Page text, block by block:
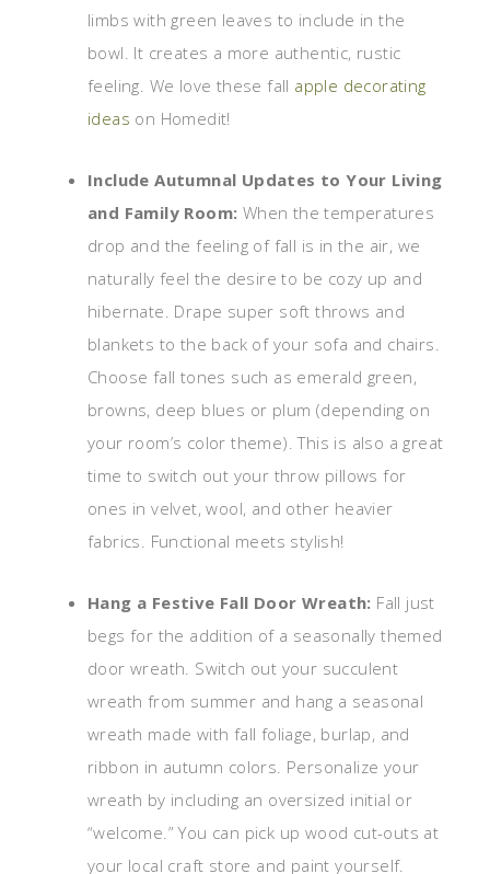
limbs with green leaves to include in the
bowl. It creates a more authentic, rustic
feeling. We love these fall apple decorating
ideas on Homedit!
Include Autumnal Updates to Your Living
and Family Room: When the temperatures
drop and the feeling of fall is in the air, we
naturally feel the desire to be cozy up and
hibernate. Drape super soft throws and
blankets to the back of your sofa and chairs.
Choose fall tones such as emerald green,
browns, deep blues or plum (depending on
your room’s color theme). This is also a great
time to switch out your throw pillows for
ones in velvet, wool, and other heavier
fabrics. Functional meets stylish!
Hang a Festive Fall Door Wreath: Fall just
begs for the addition of a seasonally themed
door wreath. Switch out your succulent
wreath from summer and hang a seasonal
wreath made with fall foliage, burlap, and
ribbon in autumn colors. Personalize your
wreath by including an oversized initial or
“welcome.” You can pick up wood cut-outs at
your local craft store and paint yourself.